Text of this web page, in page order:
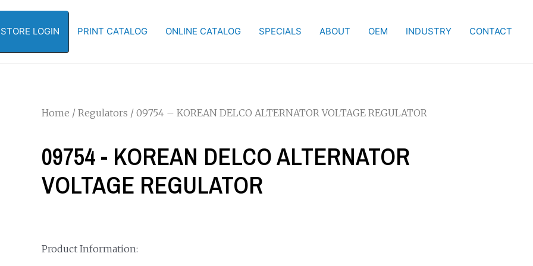
LOGIN PRINT CATALOG ONLINE CATALOG SPECIALS ABOUT OEM INDUSTRY CONTACT
Home / Regulators / 09754 – KOREAN DELCO ALTERNATOR VOLTAGE REGULATOR
09754 - KOREAN DELCO ALTERNATOR
VOLTAGE REGULATOR
Product Information: